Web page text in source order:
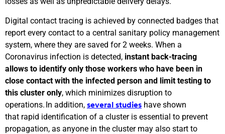
Digital contact tracing is achieved by connected badges that
report every contact to a central sanitary policy management
system, where they are saved for 2 weeks. When a
Coronavirus infection is detected, instant back-tracing
allows to identify only those workers who have been in
close contact with the infected person and limit testing to
this cluster only, which minimizes disruption to
operations. In addition, several studies have shown
that rapid identification of a cluster is essential to prevent
propagation, as anyone in the cluster may also start to